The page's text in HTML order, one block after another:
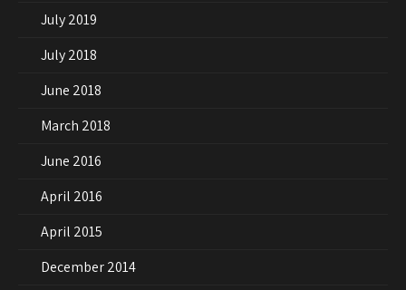
July 2019
July 2018
June 2018
March 2018
June 2016
April 2016
April 2015
December 2014